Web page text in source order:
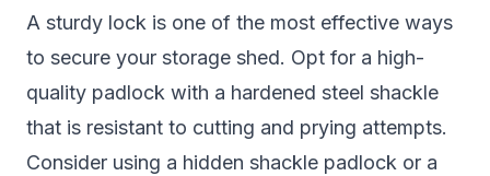
A sturdy lock is one of the most effective ways
to secure your storage shed. Opt for a high-
quality padlock with a hardened steel shackle
that is resistant to cutting and prying attempts.
Consider using a hidden shackle padlock or a